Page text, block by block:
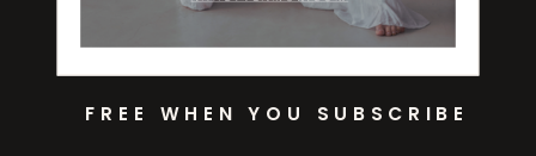
FREE WHEN YOU SUBSCRIBE